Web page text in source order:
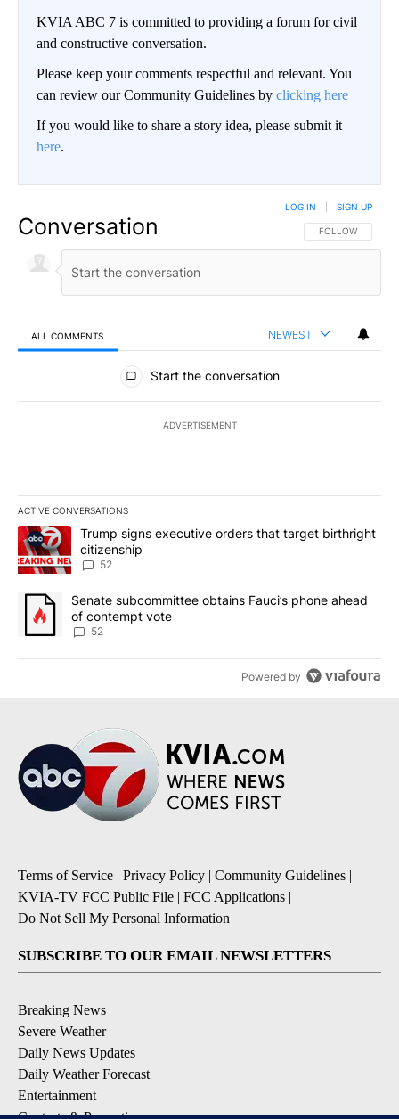
KVIA ABC 7 is committed to providing a forum for civil
and constructive conversation.
Please keep your comments respectful and relevant. You
can review our Community Guidelines by clicking here
If you would like to share a story idea, please submit it
here.
Conversation FOLLOW THIS
FOLLOW
LOG IN SIGN UP
ALL COMMENTS NEWEST
All Comments
Start the conversation
ADVERTISEMENT
ACTIVE CONVERSATIONS
The following is a list of the most commented articles in the last
A trending article titled "Trump signs executive orders that
Trump signs executive orders that target birthright
citizenship
52
A trending article titled "Senate subcommittee obtains Fauci’s
Senate subcommittee obtains Fauci’s phone ahead
of contempt vote
52
Powered by
Terms of Service | Privacy Policy | Community Guidelines |
KVIA-TV FCC Public File | FCC Applications |
Do Not Sell My Personal Information
SUBSCRIBE TO OUR EMAIL NEWSLETTERS
Breaking News
Severe Weather
Daily News Updates
Daily Weather Forecast
Entertainment